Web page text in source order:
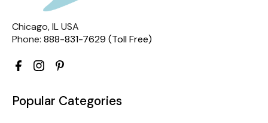
Chicago, IL USA
Phone: 888-831-7629 (Toll Free)
Popular Categories